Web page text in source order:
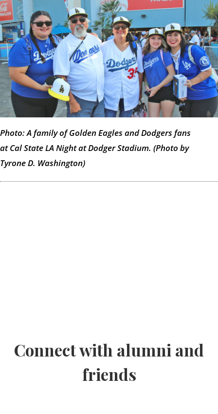
Photo: A family of Golden Eagles and Dodgers fans
at Cal State LA Night at Dodger Stadium. (Photo by
Tyrone D. Washington)
Connect with alumni and
friends